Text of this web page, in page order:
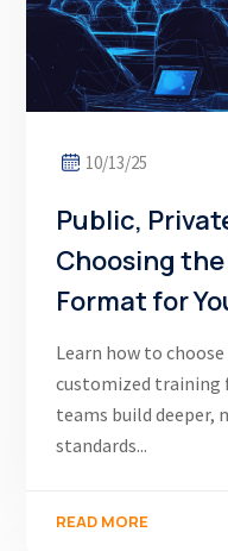
10/13/25
Public,
Choosing
Format for
Learn how to
customized training
teams build deeper,
standards...
READ MORE